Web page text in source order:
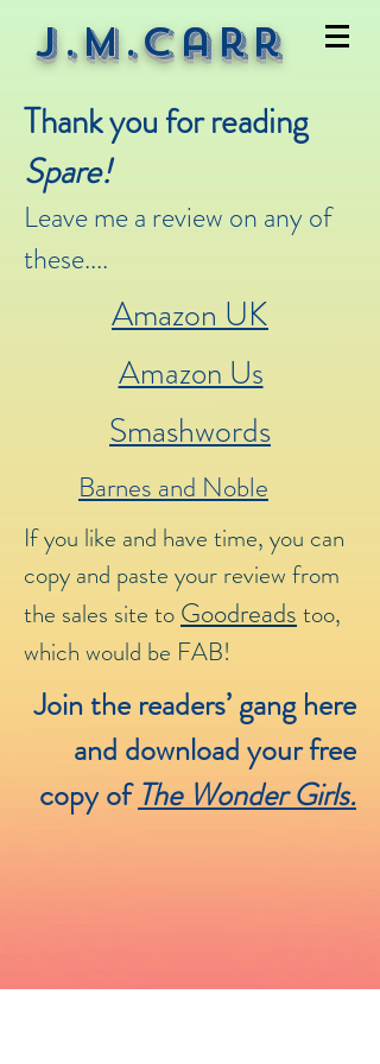
J.M.Carr
Thank you for reading
Spare!
Leave me a review on any of
these....
Amazon UK
Amazon Us
Smashwords
Barnes and Noble
If you like and have time, you can
copy and paste your review from
the sales site to Goodreads too,
which would be FAB!
Join the readers’ gang here
and download your free
copy ofThe Wonder Girls.